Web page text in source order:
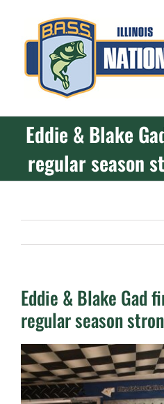
content
Eddie & Blake
regular season
Eddie & Blake Gad
regular season
View
Larger
Image